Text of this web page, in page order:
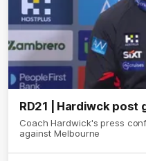
RD21 | Hardiwck post
Coach Hardwick's press
against Melbourne